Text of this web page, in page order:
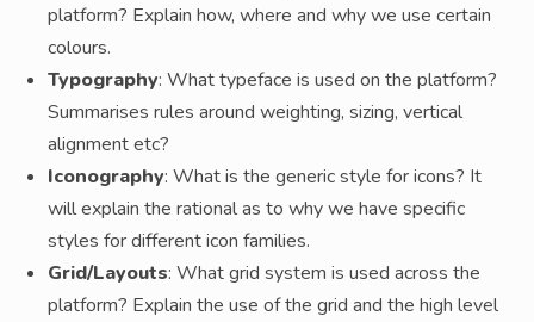
platform? Explain how, where and why we use certain
colours.
Typography: What typeface is used on the platform?
Summarises rules around weighting, sizing, vertical
alignment etc?
Iconography: What is the generic style for icons? It
will explain the rational as to why we have specific
styles for different icon families.
Grid/Layouts: What grid system is used across the
platform? Explain the use of the grid and the high level